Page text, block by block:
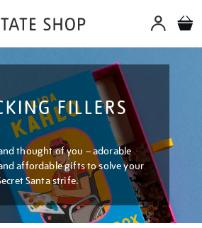
FILLERS
thought of you – adorable
affordable gifts to solve your
Santa strife.